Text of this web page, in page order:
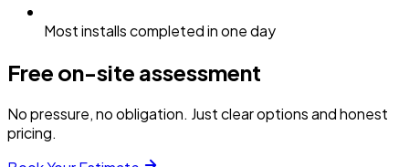
Most installs completed in one day
Free on-site assessment
No pressure, no obligation. Just clear options and honest
pricing.